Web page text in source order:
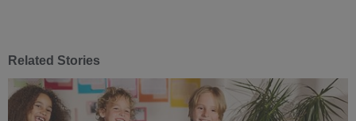
Related Stories